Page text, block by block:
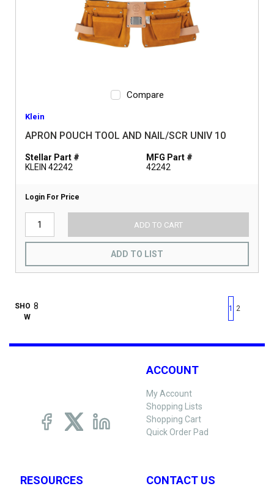
Compare
Klein
APRON POUCH TOOL AND NAIL/SCR UNIV 10
Stellar Part #
KLEIN 42242
MFG Part #
42242
Login For Price
ADD TO CART
ADD TO LIST
SHO
W
First page
Previous page
1 2
ACCOUNT
My Account
Shopping Lists
Shopping Cart
Quick Order Pad
RESOURCES CONTACT US